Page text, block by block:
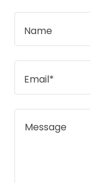
Name
Email*